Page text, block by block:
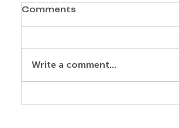
Marc Fritzsche
Comments
Write a comment...